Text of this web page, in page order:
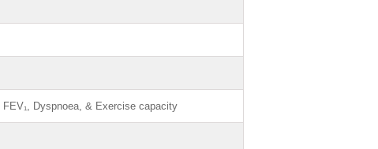
Dyspnoea, & Exercise capacity